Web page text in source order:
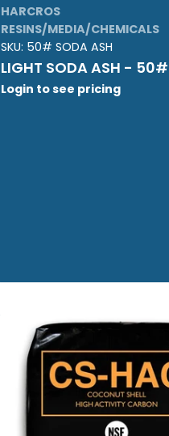
HARCROS
RESINS/MEDIA/CHEMICALS
SKU: 50# SODA ASH
LIGHT SODA ASH - 50#
Login to see pricing